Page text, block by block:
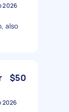
2026
also
$50
2026